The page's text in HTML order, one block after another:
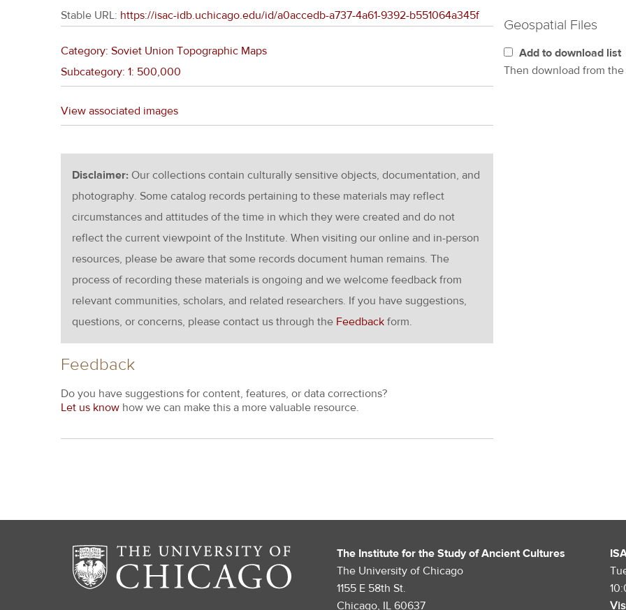
Geospatial Files
Add to download list
Then download from the
Stable URL: https://isac-idb.uchicago.edu/id/a0accedb-a737-4a61-9392-b551064a345f
Category: Soviet Union Topographic Maps
Subcategory: 1: 500,000
View associated images
Disclaimer: Our collections contain culturally sensitive objects, documentation, and
photography. Some catalog records pertaining to these materials may reflect
circumstances and attitudes of the time in which they were created and do not
reflect the current viewpoint of the Institute. When visiting our online and in-person
resources, please be aware that some records document human remains. The
process of recording these materials is ongoing and we welcome feedback from
relevant communities, scholars, and related researchers. If you have suggestions,
questions, or concerns, please contact us through the Feedback form.
Feedback
Do you have suggestions for content, features, or data corrections?
Let us know how we can make this a more valuable resource.
The Institute for the Study of Ancient Cultures
The University of Chicago
1155 E 58th St.
Chicago, IL 60637